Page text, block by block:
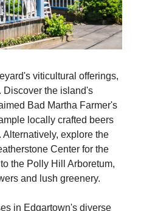
viticultural offerings,
Discover the island's
Bad Martha Farmer's
locally crafted beers
explore the
Center for the
the Polly Hill Arboretum,
and lush greenery.
in Edgartown's diverse